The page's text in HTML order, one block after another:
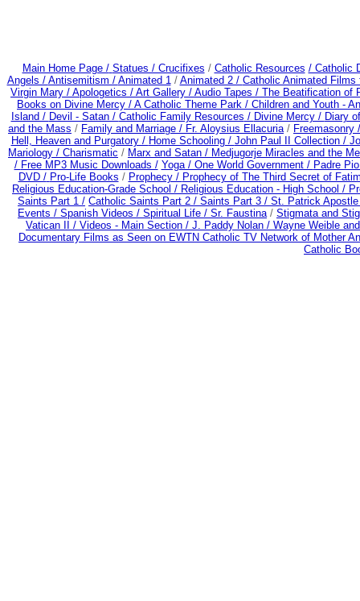
Main Home Page / Statues / Crucifixes / Catholic Resources / Catholic
Angels / Antisemitism / Animated 1/ Animated 2 / Catholic Animated
Virgin Mary / Apologetics / Art Gallery / Audio Tapes / The Beatification of
Books on Divine Mercy / A Catholic Theme Park / Children and Youth -
Island / Devil - Satan / Catholic Family Resources / Divine Mercy / Diary
and the Mass / Family and Marriage / Fr. Aloysius Ellacuria/ Freemasonry
Hell, Heaven and Purgatory / Home Schooling / John Paul II Collection /
Mariology / Charismatic / Marx and Satan / Medjugorje Miracles and the
/ Free MP3 Music Downloads / Yoga / One World Government / Padre
DVD / Pro-Life Books / Prophecy / Prophecy of The Third Secret of
Religious Education-Grade School / Religious Education - High School /
Saints Part 1 / Catholic Saints Part 2 / Saints Part 3 / St. Patrick
Events / Spanish Videos / Spiritual Life / Sr. Faustina/ Stigmata and
Vatican II / Videos - Main Section / J. Paddy Nolan / Wayne Weible
Documentary Films as Seen on EWTN Catholic TV Network of Mother
Catholic